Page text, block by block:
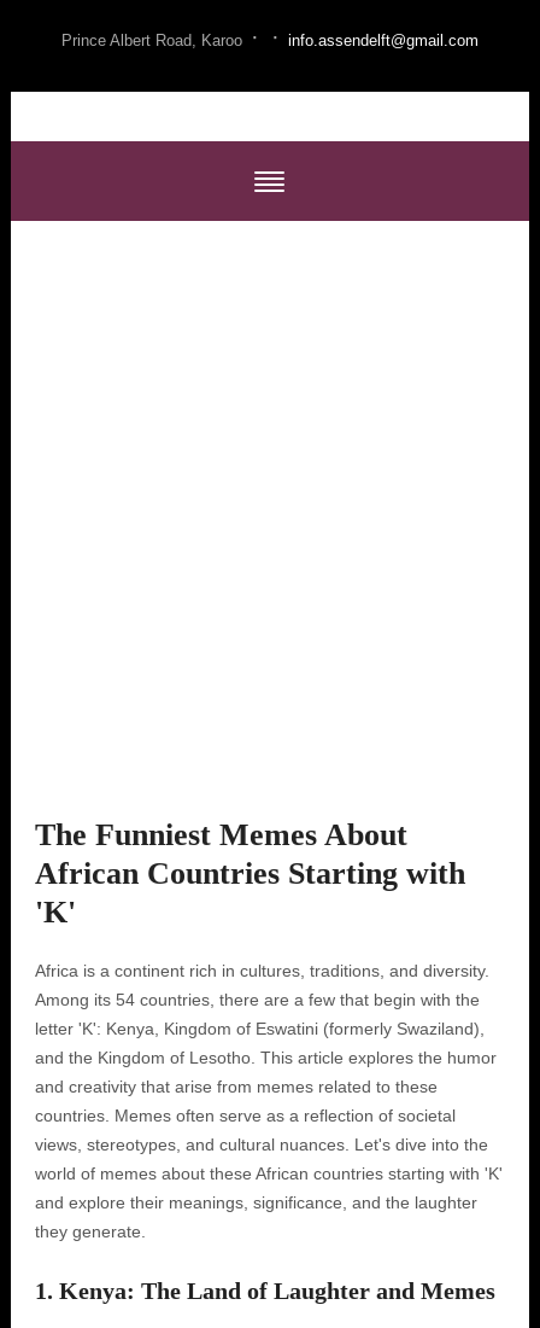
Prince Albert Road, Karoo · · info.assendelft@gmail.com
The Funniest Memes About
African Countries Starting with
'K'
Africa is a continent rich in cultures, traditions, and diversity.
Among its 54 countries, there are a few that begin with the
letter 'K': Kenya, Kingdom of Eswatini (formerly Swaziland),
and the Kingdom of Lesotho. This article explores the humor
and creativity that arise from memes related to these
countries. Memes often serve as a reflection of societal
views, stereotypes, and cultural nuances. Let's dive into the
world of memes about these African countries starting with 'K'
and explore their meanings, significance, and the laughter
they generate.
1. Kenya: The Land of Laughter and Memes